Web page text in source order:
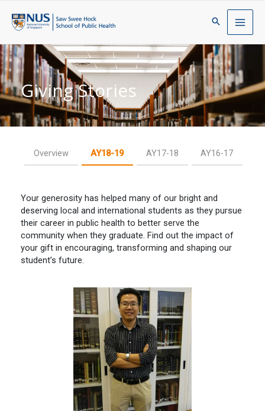
Giving Stories
Overview AY18-19 AY17-18 AY16-17
Your generosity has helped many of our bright and
deserving local and international students as they pursue
their career in public health to better serve the
community when they graduate. Find out the impact of
your gift in encouraging, transforming and shaping our
student’s future.